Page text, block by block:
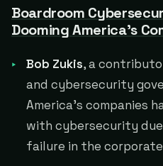
Boardroom
Dooming America's
Bob Zukis, a
and cybersecurity
America's companies
with cybersecurity
failure in the